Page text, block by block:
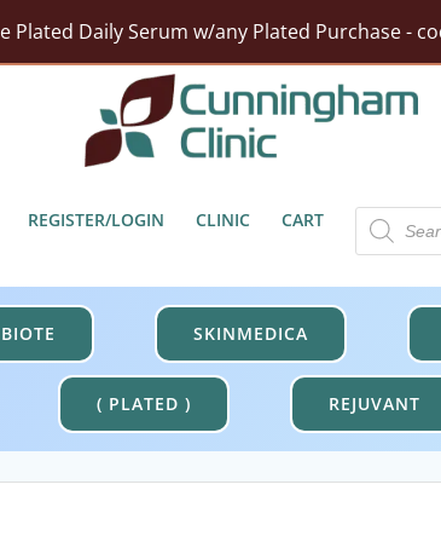
Moisturizer w/ Purchase Of HA5 Hydra
Barrier Defense w/$100 Revision Purchase -
Free Shipping On Orders Over $100.
Plated Daily Serum w/any Plated Purchase -
REGISTER/LOGIN CLINIC CART Products
search
BIOTE SKINMEDICA
( PLATED ) REJUVANT